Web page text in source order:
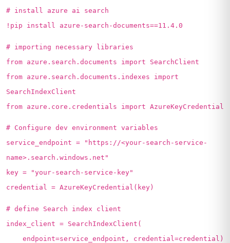
# install azure ai search
!pip install azure-search-documents==11.4.0
# importing necessary libraries
from azure.search.documents import SearchClient
from azure.search.documents.indexes import
SearchIndexClient
from azure.core.credentials import AzureKeyCredential
# Configure dev environment variables
service_endpoint = "https://<your-search-service-
name>.search.windows.net"
key = "your-search-service-key"
credential = AzureKeyCredential(key)
# define Search index client
index_client = SearchIndexClient(
endpoint=service_endpoint, credential=credential)